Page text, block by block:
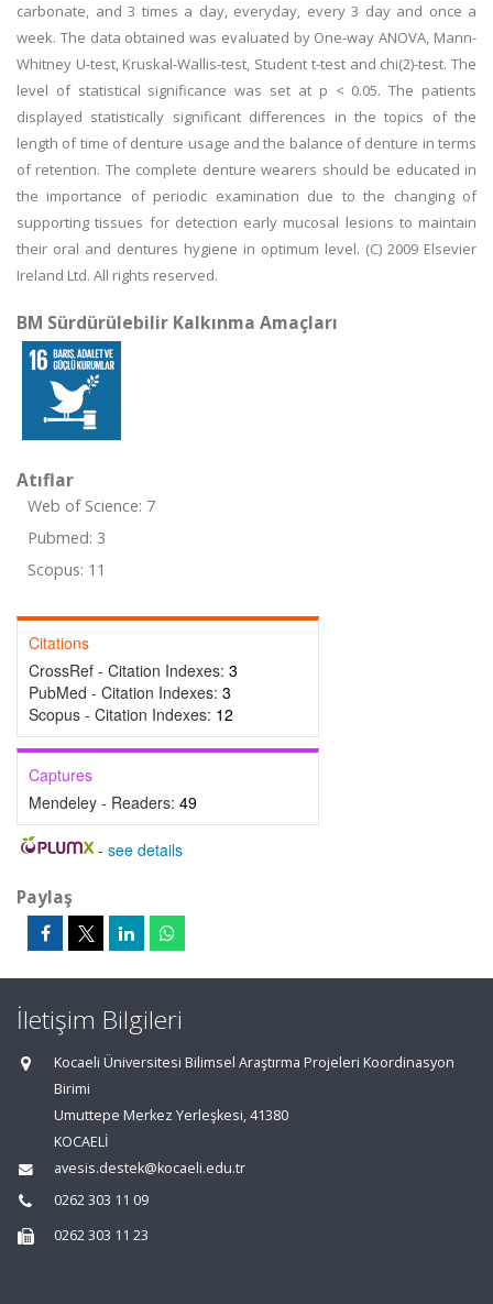
carbonate, and 3 times a day, everyday, every 3 day and once a
week. The data obtained was evaluated by One-way ANOVA, Mann-
Whitney U-test, Kruskal-Wallis-test, Student t-test and chi(2)-test. The
level of statistical significance was set at p < 0.05. The patients
displayed statistically significant differences in the topics of the
length of time of denture usage and the balance of denture in terms
of retention. The complete denture wearers should be educated in
the importance of periodic examination due to the changing of
supporting tissues for detection early mucosal lesions to maintain
their oral and dentures hygiene in optimum level. (C) 2009 Elsevier
Ireland Ltd. All rights reserved.
BM Sürdürülebilir Kalkınma Amaçları
Atıflar
Web of Science: 7
Pubmed: 3
Scopus: 11
Citations
CrossRef - Citation Indexes: 3
PubMed - Citation Indexes: 3
Scopus - Citation Indexes: 12
Captures
Mendeley - Readers: 49
- see details
Paylaş
İletişim Bilgileri
Kocaeli Üniversitesi Bilimsel Araştırma Projeleri Koordinasyon
Birimi
Umuttepe Merkez Yerleşkesi, 41380
KOCAELİ
avesis.destek@kocaeli.edu.tr
0262 303 11 09
0262 303 11 23